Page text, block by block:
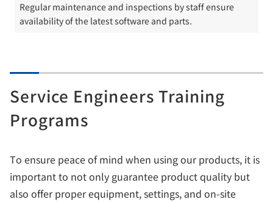
Regular maintenance and inspections by staff ensure
availability of the latest software and parts.
Service Engineers Training
Programs
To ensure peace of mind when using our products, it is
important to not only guarantee product quality but
also offer proper equipment, settings, and on-site